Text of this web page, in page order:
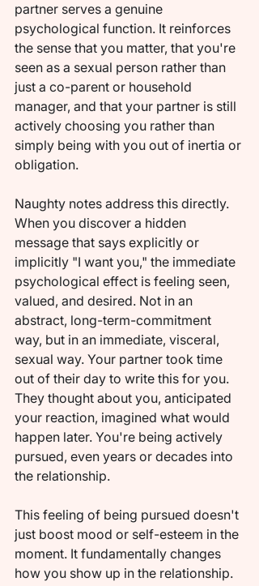
partner serves a genuine
psychological function. It reinforces
the sense that you matter, that you're
seen as a sexual person rather than
just a co-parent or household
manager, and that your partner is still
actively choosing you rather than
simply being with you out of inertia or
obligation.
Naughty notes address this directly.
When you discover a hidden
message that says explicitly or
implicitly "I want you," the immediate
psychological effect is feeling seen,
valued, and desired. Not in an
abstract, long-term-commitment
way, but in an immediate, visceral,
sexual way. Your partner took time
out of their day to write this for you.
They thought about you, anticipated
your reaction, imagined what would
happen later. You're being actively
pursued, even years or decades into
the relationship.
This feeling of being pursued doesn't
just boost mood or self-esteem in the
moment. It fundamentally changes
how you show up in the relationship.